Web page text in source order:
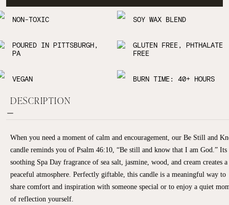
NON-TOXIC SOY WAX BLEND
POURED IN PITTSBURGH,
PA
GLUTEN FREE, PHTHALATE
FREE
VEGAN BURN TIME: 40+ HOURS
DESCRIPTION
When you need a moment of calm and encouragement, our Be Still and
candle reminds you of Psalm 46:10, “Be still and know that I am God.” Its
soothing Spa Day fragrance of sea salt, jasmine, wood, and cream creates a
peaceful atmosphere. Perfectly giftable, this candle is a meaningful way to
share comfort and inspiration with someone special or to enjoy a quiet
of reflection yourself.